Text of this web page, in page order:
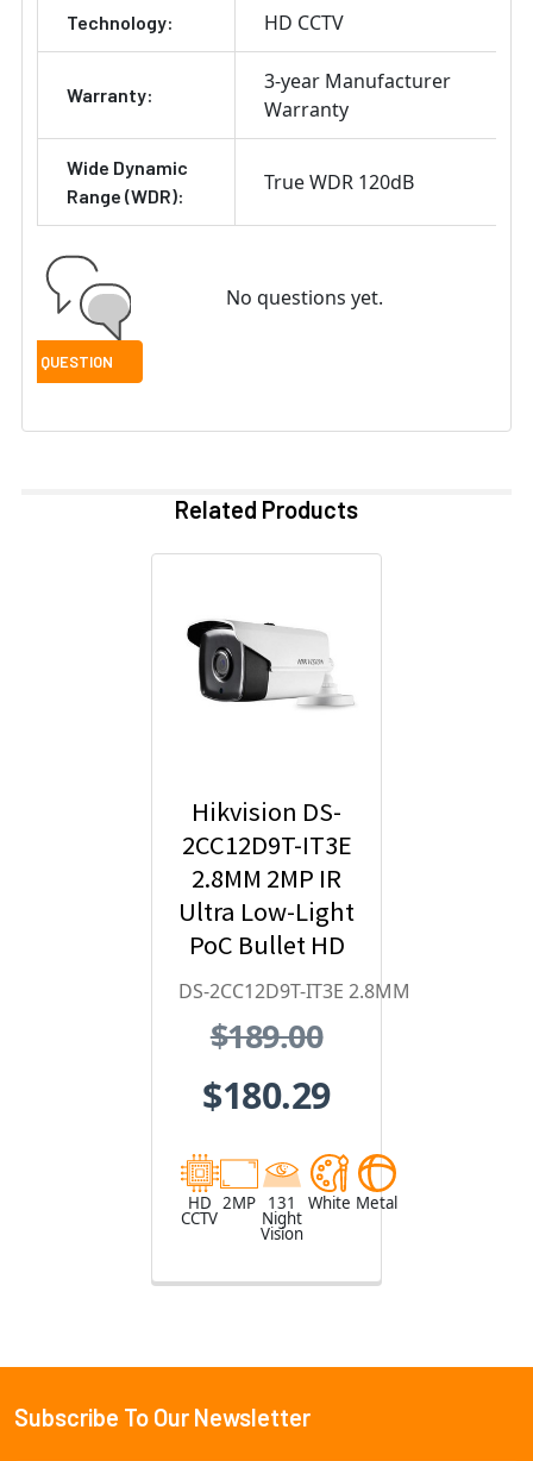
Technology: HD CCTV
Warranty:
3-year Manufacturer
Warranty
Wide Dynamic
Range (WDR):
True WDR 120dB
No questions yet.
Related Products
Hikvision DS-
2CC12D9T-IT3E
2.8MM 2MP IR
Ultra Low-Light
PoC Bullet HD
Analog
Camera
DS-2CC12D9T-IT3E 2.8MM
$189.00
$180.29
HD
CCTV
2MP 131
Night
Vision
White Metal
Footer
Subscribe To Our Newsletter